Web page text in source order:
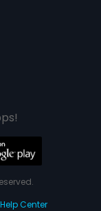
Help Center